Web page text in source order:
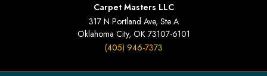
Carpet Masters LLC
317 N Portland Ave, Ste A
Oklahoma City, OK 73107-6101
(405) 946-7373